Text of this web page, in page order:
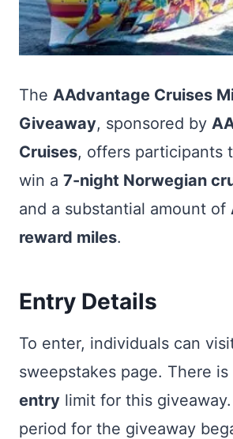
The AAdvantage Cruises
Giveaway, sponsored by
Cruises, offers participants
win a 7-night Norwegian
and a substantial amount of
reward miles.
Entry Details
To enter, individuals can
sweepstakes page. There is
entry limit for this
period for the giveaway